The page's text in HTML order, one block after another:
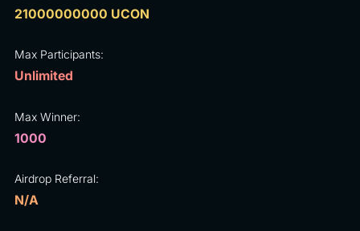
21000000000 UCON
Max Participants:
Unlimited
Max Winner:
1000
Airdrop Referral:
N/A